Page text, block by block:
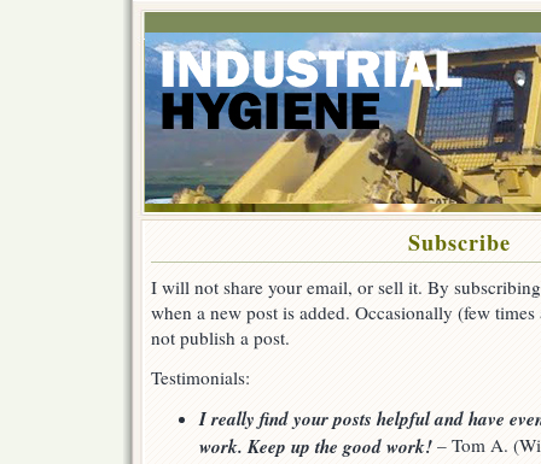
Subscribe
I will not share your email, or sell it. By
when a new post is added. Occasionally (few
not publish a post.
Testimonials:
I really find your posts helpful and have
work. Keep up the good work! – Tom A.